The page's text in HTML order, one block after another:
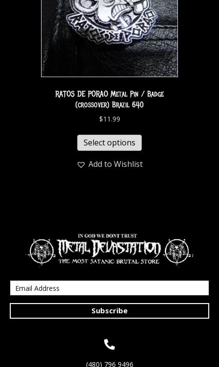
RATOS DE PORAO Metal Pin / Badge
(crossover) Brazil 640
$11.99
Select options
Add to Wishlist
Subscribe
(480) 796 9496